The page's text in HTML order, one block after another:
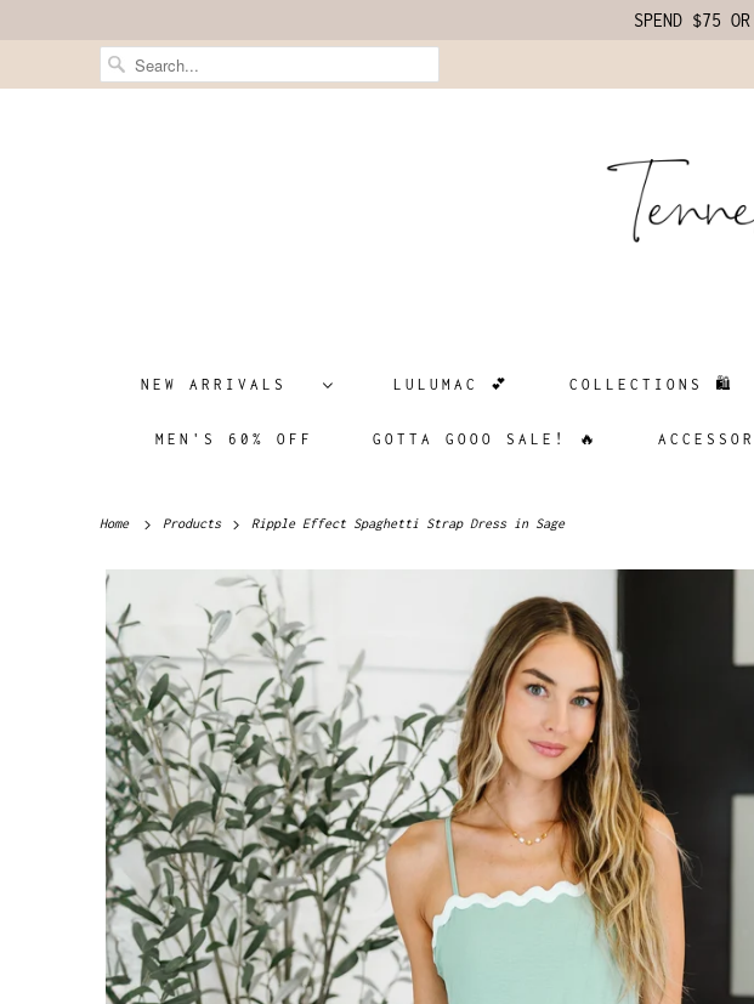
SPEND $75
NEW ARRIVALS LULUMAC 💕 COLLECTIONS 🛍️
MEN'S 60% OFF GOTTA GOOO SALE! 🔥
Home Products Ripple Effect Spaghetti Strap Dress in Sage